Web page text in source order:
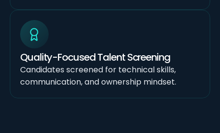
Quality-Focused Talent Screening
Candidates screened for technical skills,
communication, and ownership mindset.